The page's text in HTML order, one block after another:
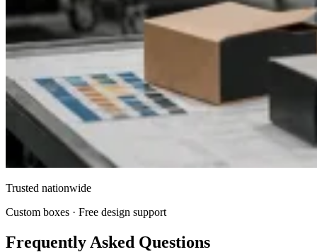
Trusted nationwide
Custom boxes · Free design support
Frequently Asked Questions